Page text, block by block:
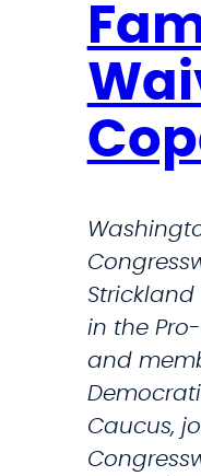
Strickland
in the
and
Caucus,